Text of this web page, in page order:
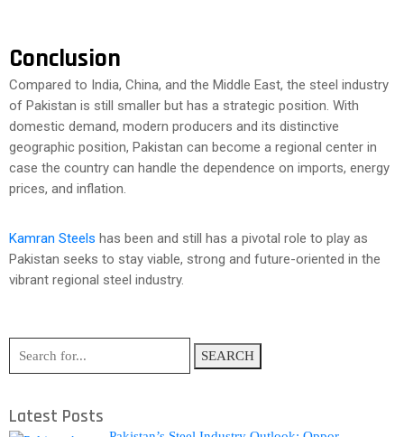
Conclusion
Compared to India, China, and the Middle East, the steel industry
of Pakistan is still smaller but has a strategic position. With
domestic demand, modern producers and its distinctive
geographic position, Pakistan can become a regional center in
case the country can handle the dependence on imports, energy
prices, and inflation.
Kamran Steels has been and still has a pivotal role to play as
Pakistan seeks to stay viable, strong and future-oriented in the
vibrant regional steel industry.
SEARCH
Latest Posts